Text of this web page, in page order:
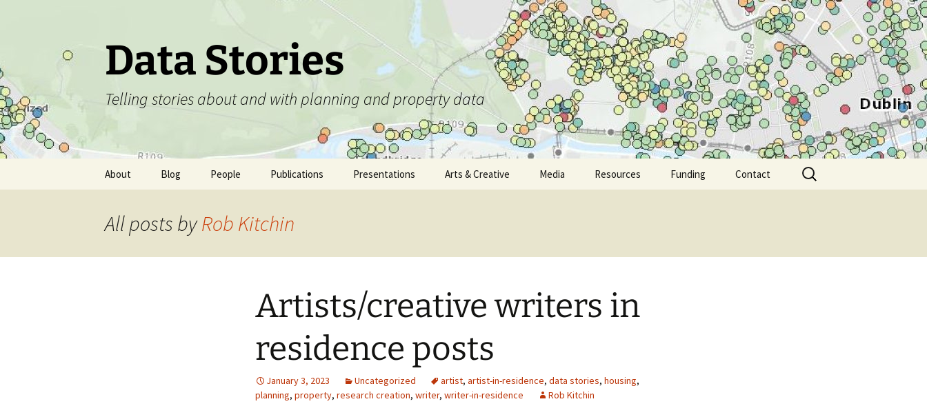
Data Stories
Telling stories about and with planning and property data
About Blog People Publications Presentations Arts & Creative Media Resources Funding Contact
Search
for:
All posts byRob Kitchin
Artists/creative writers in
residence posts
January 3, 2023 Uncategorized artist, artist-in-residence, data stories, housing,
planning, property, research creation, writer, writer-in-residence Rob Kitchin